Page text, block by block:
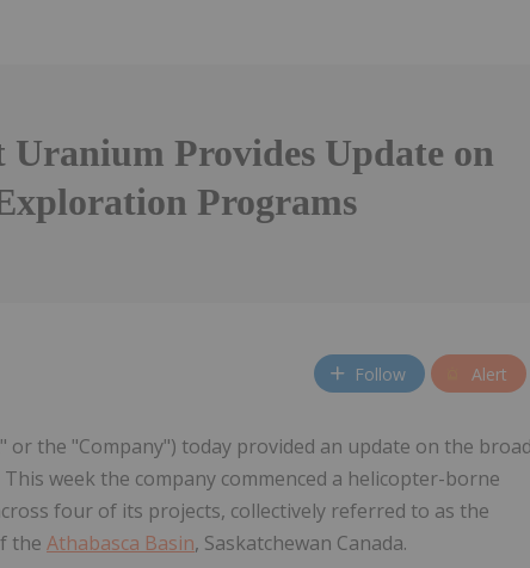
Uranium Provides Update on
Programs
Follow Alert
or the "Company") today provided an update on the
week the company commenced a helicopter-borne
four of its projects, collectively referred to as the
the Athabasca Basin, Saskatchewan Canada.